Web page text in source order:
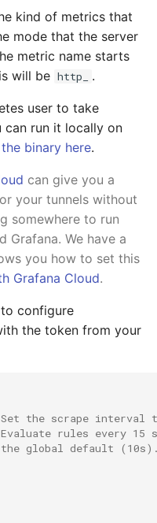
kind of metrics that
mode that the server
metric name starts
will be http_ .
user to take
can run it locally on
binary here.
can give you a
your tunnels without
somewhere to run
Grafana. We have a
you how to set this
Grafana Cloud.
configure
the token from your
the scrape interval
rules every 15
global default